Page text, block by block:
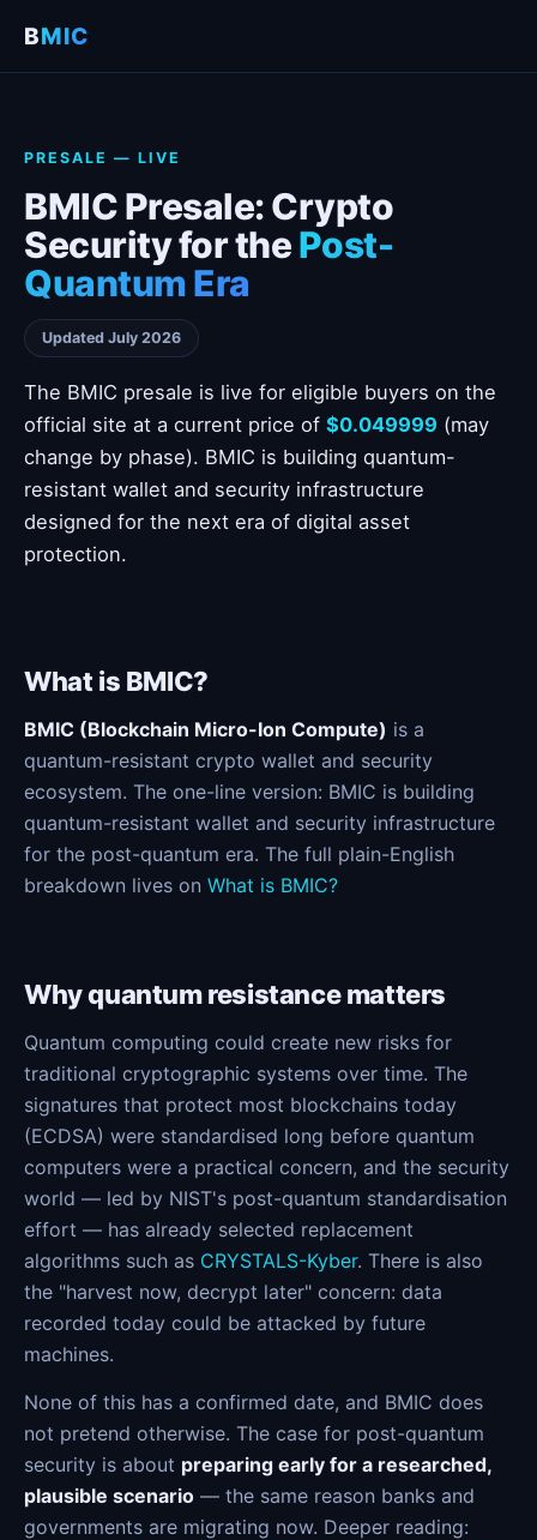
BMIC
PRESALE — LIVE
BMIC Presale: Crypto
Security for thePost-
Quantum Era
Updated July 2026
The BMIC presale is live for eligible buyers on the
official site at a current price of $0.049999 (may
change by phase). BMIC is building quantum-
resistant wallet and security infrastructure
designed for the next era of digital asset
protection.
What is BMIC?
BMIC (Blockchain Micro-Ion Compute) is a
quantum-resistant crypto wallet and security
ecosystem. The one-line version: BMIC is building
quantum-resistant wallet and security infrastructure
for the post-quantum era. The full plain-English
breakdown lives on What is BMIC?
Why quantum resistance matters
Quantum computing could create new risks for
traditional cryptographic systems over time. The
signatures that protect most blockchains today
(ECDSA) were standardised long before quantum
computers were a practical concern, and the security
world — led by NIST's post-quantum standardisation
effort — has already selected replacement
algorithms such as CRYSTALS-Kyber. There is also
the "harvest now, decrypt later" concern: data
recorded today could be attacked by future
machines.
None of this has a confirmed date, and BMIC does
not pretend otherwise. The case for post-quantum
security is about preparing early for a researched,
plausible scenario — the same reason banks and
governments are migrating now. Deeper reading: